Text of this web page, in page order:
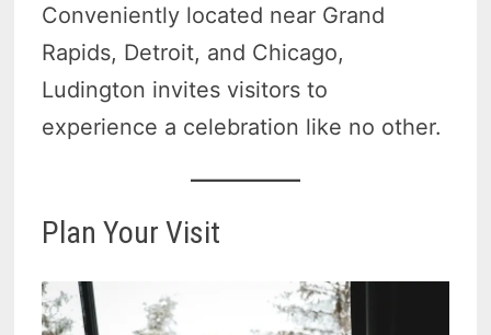
Conveniently located near Grand
Rapids, Detroit, and Chicago,
Ludington invites visitors to
experience a celebration like no other.
Plan Your Visit